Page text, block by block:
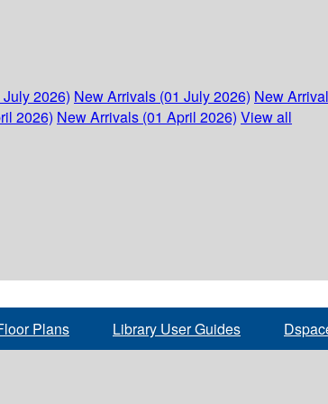
2026) New Arrivals (01 July 2026) New
2026) New Arrivals (01 April 2026) View all
Plans Library User Guides